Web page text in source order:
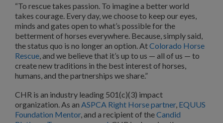
“To rescue takes passion. To imagine a better world
takes courage. Every day, we choose to keep our eyes,
minds and gates open to what’s possible for the
betterment of horses everywhere. Because, simply said,
the status quo is no longer an option. AtColorado Horse
Rescue, and we believe that it’s up to us — all of us — to
create new traditions in the best interest of horses,
humans, and the partnerships we share.”
CHR is an industry leading 501(c)(3) impact
organization. As an ASPCA Right Horse partner, EQUUS
Foundation Mentor, and a recipient of theCandid